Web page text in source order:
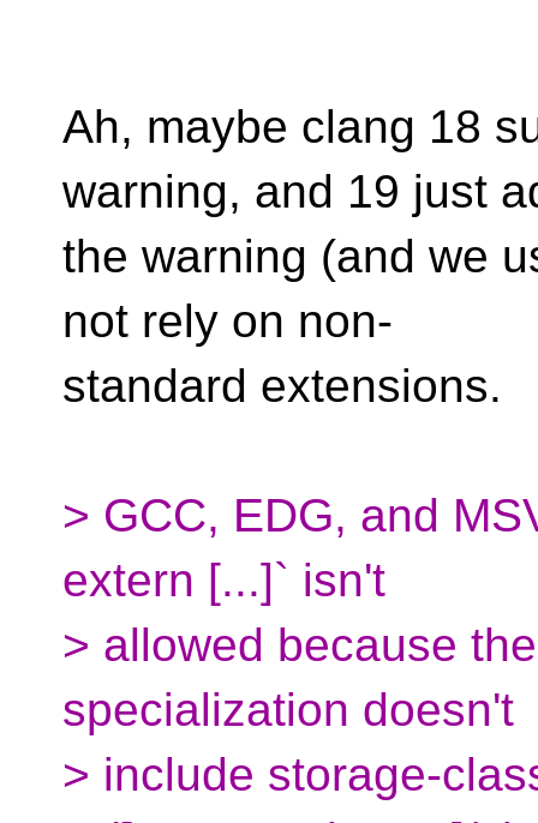
Ah, maybe clang 18
warning, and 19 just
the warning (and we
not rely on non-
standard extensions.
> GCC, EDG, and
extern [...]` isn't
> allowed because
specialization doesn't
> include storage-